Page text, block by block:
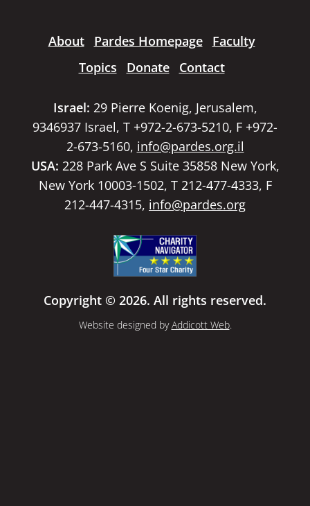
About Pardes Homepage
Faculty
Topics
Donate Contact
Israel: 29 Pierre Koenig, Jerusalem,
9346937 Israel, T +972-2-673-5210, F +972-
2-673-5160, info@pardes.org.il
USA: 228 Park Ave S Suite 35858 New York,
New York 10003-1502, T 212-477-4333, F
212-447-4315, info@pardes.org
Copyright © 2026. All rights reserved.
Website designed byAddicott Web.